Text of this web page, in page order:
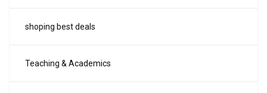
shoping best deals
Teaching & Academics